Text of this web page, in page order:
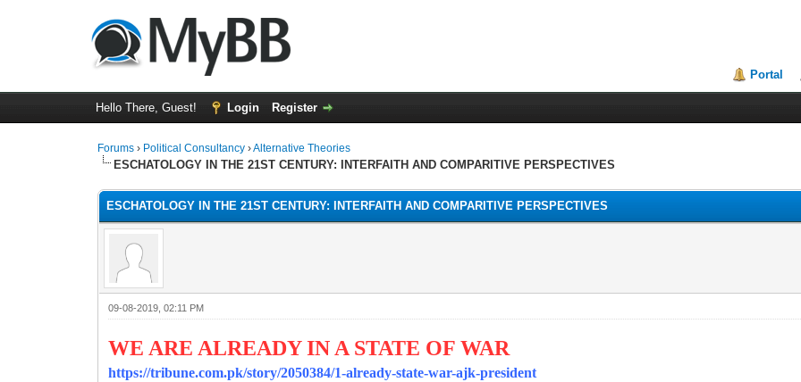
Portal
Hello There, Guest! Login Register
Forums › Political Consultancy ›Alternative Theories
ESCHATOLOGY IN THE 21ST CENTURY: INTERFAITH AND COMPARITIVE PERSPECTIVES
ESCHATOLOGY IN THE 21ST CENTURY: INTERFAITH AND COMPARITIVE PERSPECTIVES
09-08-2019, 02:11 PM
WE ARE ALREADY IN A STATE OF WAR
https://tribune.com.pk/story/2050384/1-already-state-war-ajk-president